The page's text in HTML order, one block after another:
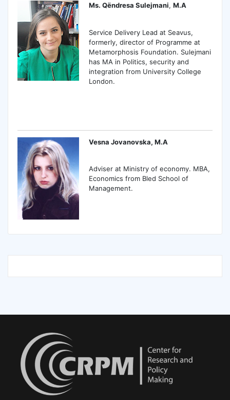
Ms. Qëndresa Sulejmani,M.A
Service Delivery Lead at Seavus,
formerly, director of Programme at
Metamorphosis Foundation. Sulejmani
has MA in Politics, security and
integration from University College
London.
Vesna Jovanovska, M.A
Adviser at Ministry of economy. MBA,
Economics from Bled School of
Management.